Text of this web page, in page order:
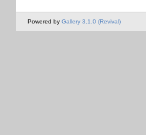
Powered by Gallery 3.1.0 (Revival)